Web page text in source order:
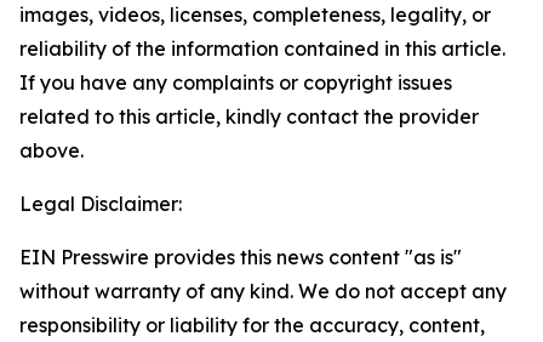
images, videos, licenses, completeness, legality, or
reliability of the information contained in this article.
If you have any complaints or copyright issues
related to this article, kindly contact the provider
above.
Legal Disclaimer:
EIN Presswire provides this news content "as is"
without warranty of any kind. We do not accept any
responsibility or liability for the accuracy, content,